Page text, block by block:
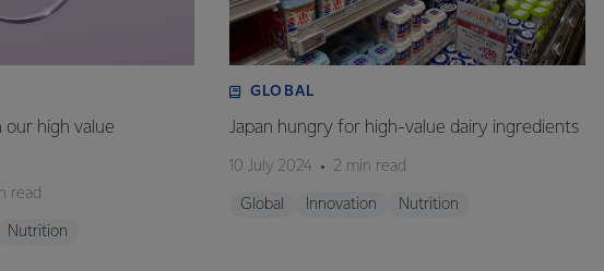
our high value
read
Nutrition
GLOBAL
Japan hungry for high-value dairy ingredients
10 July 2024 2 min read
Global Innovation Nutrition